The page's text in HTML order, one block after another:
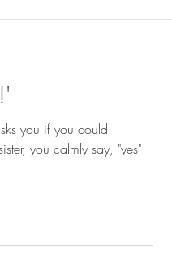
you if you could
you calmly say, "yes"